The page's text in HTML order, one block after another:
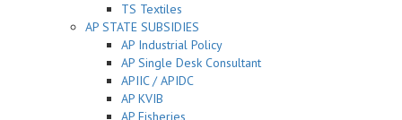
TS Textiles
AP STATE SUBSIDIES
AP Industrial Policy
AP Single Desk Consultant
APIIC / APIDC
AP KVIB
AP Fisheries